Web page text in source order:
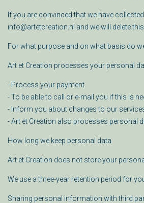
If you are convinced that we have
info@artetcreation.nl and we will delete
For what purpose and on what basis do
Art et Creation processes your personal
- Process your payment
- To be able to call or e-mail you if this is
- Inform you about changes to our
- Art et Creation also processes personal
How long we keep personal data
Art et Creation does not store your
We use a three-year retention period for
Sharing personal information with third